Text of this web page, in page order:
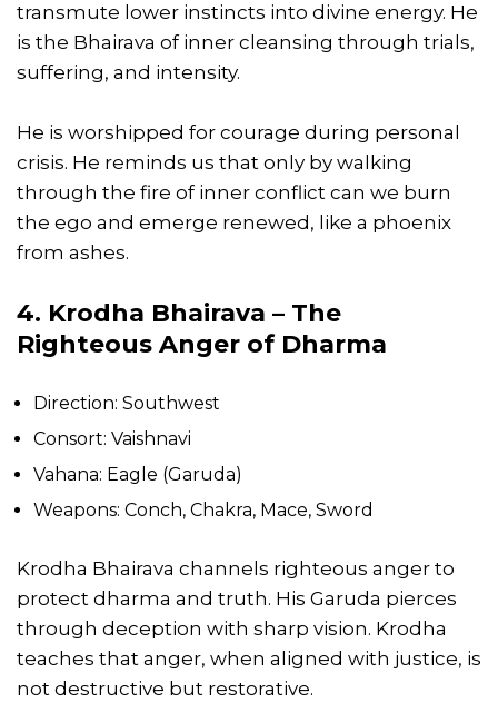
transmute lower instincts into divine energy. He
is the Bhairava of inner cleansing through trials,
suffering, and intensity.
He is worshipped for courage during personal
crisis. He reminds us that only by walking
through the fire of inner conflict can we burn
the ego and emerge renewed, like a phoenix
from ashes.
4. Krodha Bhairava – The
Righteous Anger of Dharma
Direction: Southwest
Consort: Vaishnavi
Vahana: Eagle (Garuda)
Weapons: Conch, Chakra, Mace, Sword
Krodha Bhairava channels righteous anger to
protect dharma and truth. His Garuda pierces
through deception with sharp vision. Krodha
teaches that anger, when aligned with justice, is
not destructive but restorative.